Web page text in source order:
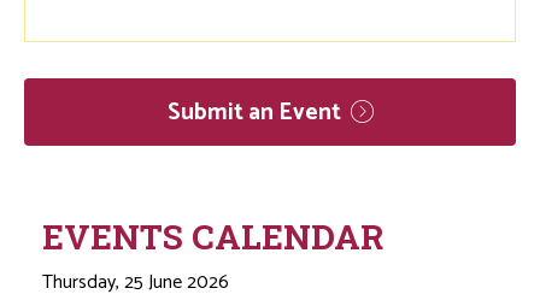
Submit an Event
EVENTS CALENDAR
Thursday, 25 June 2026